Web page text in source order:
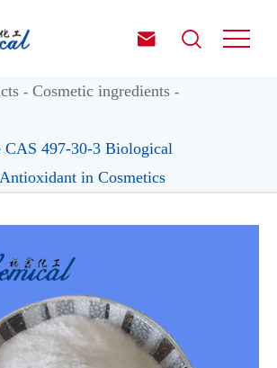
 
Cosmetic ingredients
CAS 497-30-3 Biological
in Cosmetics